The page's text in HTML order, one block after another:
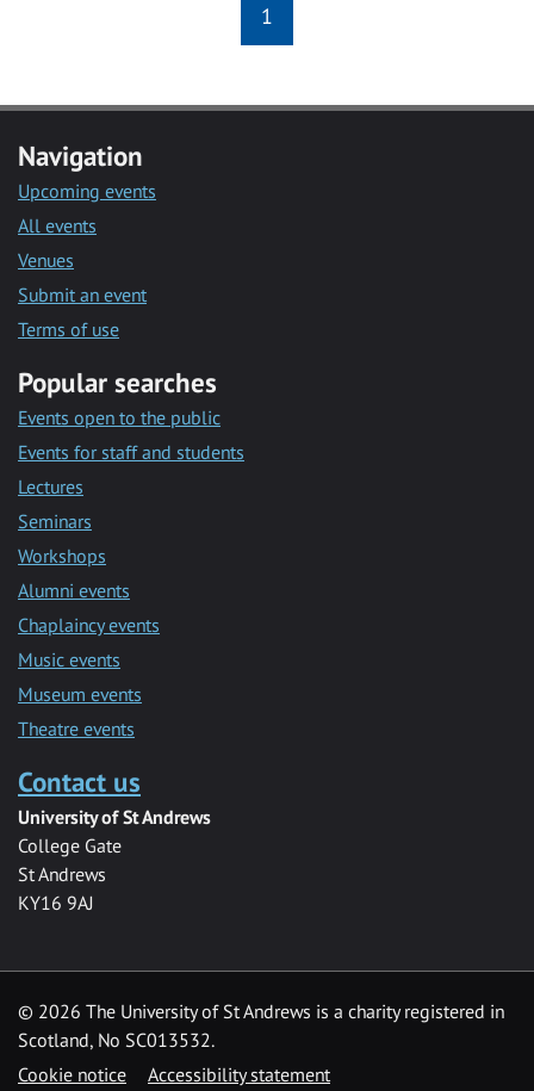
1
Navigation
Upcoming events
All events
Venues
Submit an event
Terms of use
Popular searches
Events open to the public
Events for staff and students
Lectures
Seminars
Workshops
Alumni events
Chaplaincy events
Music events
Museum events
Theatre events
Contact us
University of St Andrews
College Gate
St Andrews
KY16 9AJ
© 2026 The University of St Andrews is a charity registered in
Scotland, No SC013532.
Cookie notice
Accessibility statement